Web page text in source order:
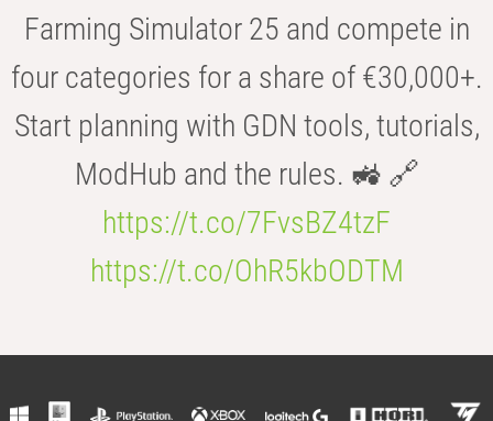
Farming Simulator 25 and compete in
four categories for a share of €30,000+.
Start planning with GDN tools, tutorials,
ModHub and the rules. 🚜 🔗
https://t.co/7FvsBZ4tzF
https://t.co/OhR5kbODTM